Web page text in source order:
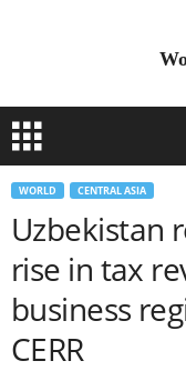
WORLD CENTRAL ASIA
Uzbekistan
rise in tax
business
CERR